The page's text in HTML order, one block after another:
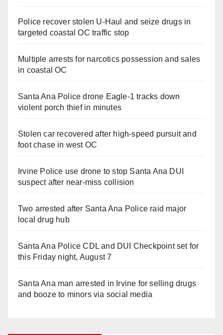
Police recover stolen U-Haul and seize drugs in
targeted coastal OC traffic stop
Multiple arrests for narcotics possession and sales
in coastal OC
Santa Ana Police drone Eagle-1 tracks down
violent porch thief in minutes
Stolen car recovered after high-speed pursuit and
foot chase in west OC
Irvine Police use drone to stop Santa Ana DUI
suspect after near-miss collision
Two arrested after Santa Ana Police raid major
local drug hub
Santa Ana Police CDL and DUI Checkpoint set for
this Friday night, August 7
Santa Ana man arrested in Irvine for selling drugs
and booze to minors via social media